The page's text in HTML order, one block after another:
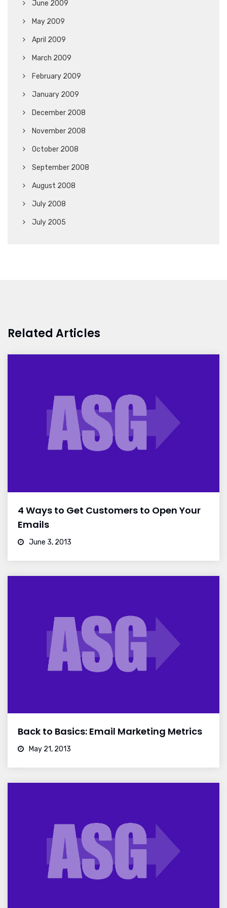
June 2009
May 2009
April 2009
March 2009
February 2009
January 2009
December 2008
November 2008
October 2008
September 2008
August 2008
July 2008
July 2005
Related Articles
4 Ways to Get Customers to Open Your
Emails
June 3, 2013
Back to Basics: Email Marketing Metrics
May 21, 2013